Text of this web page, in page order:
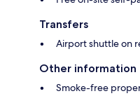
Transfers
Airport shuttle on
Other information
Smoke-free